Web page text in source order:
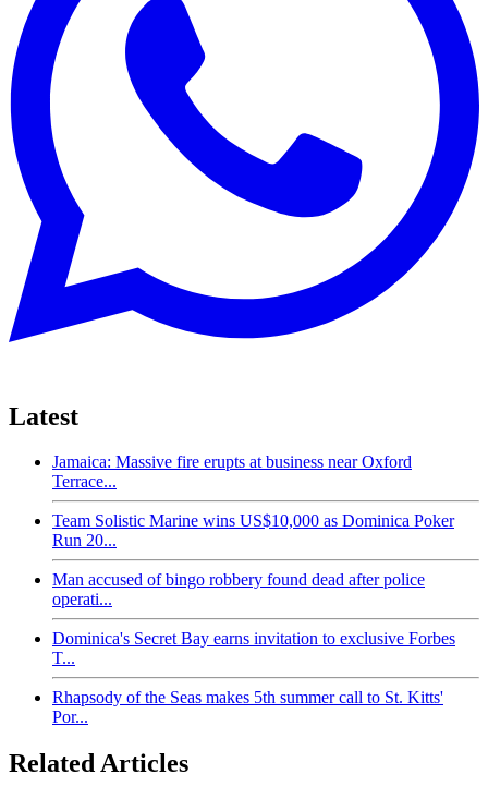
Latest
Jamaica: Massive fire erupts at business near Oxford
Terrace...
Team Solistic Marine wins US$10,000 as Dominica Poker
Run 20...
Man accused of bingo robbery found dead after police
operati...
Dominica's Secret Bay earns invitation to exclusive Forbes
T...
Rhapsody of the Seas makes 5th summer call to St. Kitts'
Por...
Related Articles